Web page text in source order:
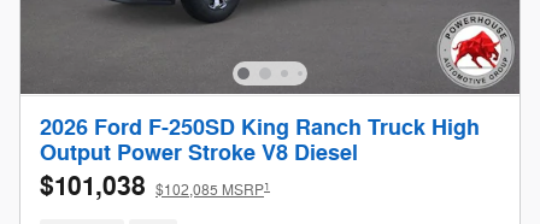
2026 Ford F-250SD King Ranch Truck High
Output Power Stroke V8 Diesel
$101,038 $102,085 MSRP1